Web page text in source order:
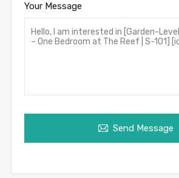
Your Message
Send Message